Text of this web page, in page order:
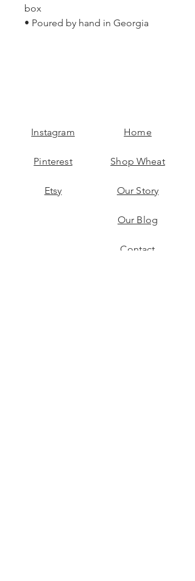
box
• Poured by hand in Georgia
Home
Shop Wheat
Our Story
Our Blog
Contact
Instagram
Pinterest
Etsy